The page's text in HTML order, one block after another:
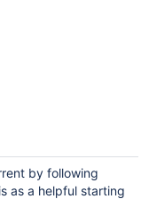
by following
as a helpful starting